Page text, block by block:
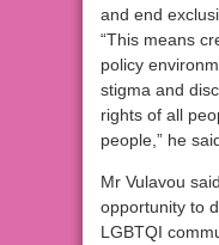
and end
“This means
policy
stigma and
rights of all
people,” he
Mr Vulavou
opportunity to
LGBTQI